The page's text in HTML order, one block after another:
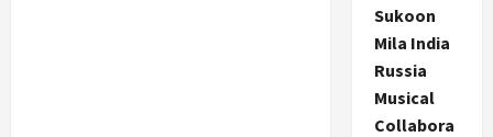
Sukoon
Mila India
Russia
Musical
Collabora